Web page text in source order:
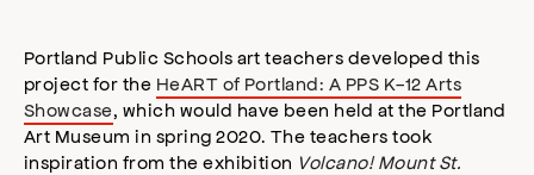
Portland Public Schools art teachers developed this
project for the HeART of Portland: A PPS K-12 Arts
Showcase, which would have been held at the Portland
Art Museum in spring 2020. The teachers took
inspiration from the exhibition Volcano! Mount St.